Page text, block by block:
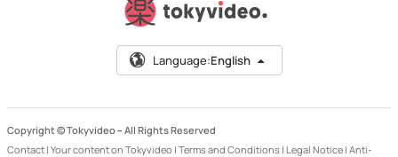
Language:English
Copyright © Tokyvideo – All Rights Reserved
Contact | Your content on Tokyvideo | Terms and Conditions | Legal Notice | Anti-